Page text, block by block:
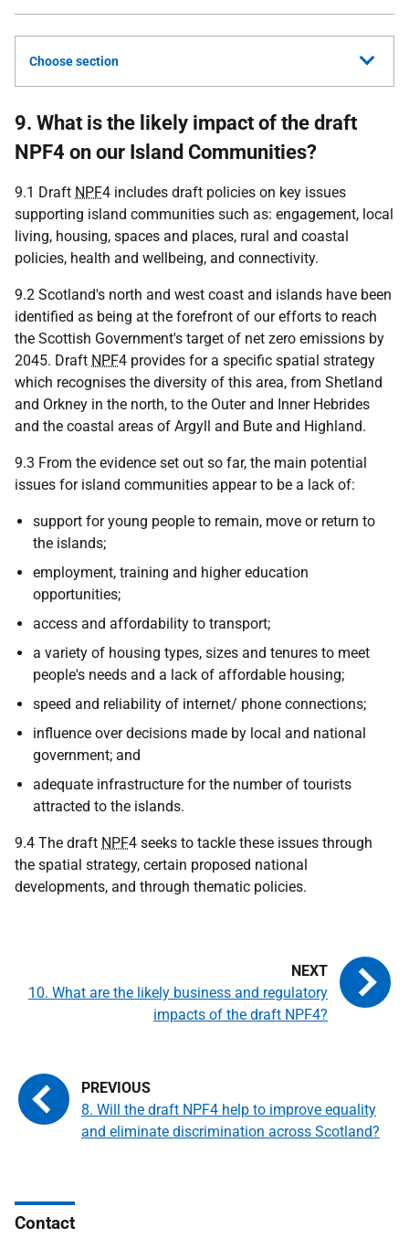
Choose section
9. What is the likely impact of the draft
NPF4 on our Island Communities?
9.1 Draft NPF4 includes draft policies on key issues
supporting island communities such as: engagement, local
living, housing, spaces and places, rural and coastal
policies, health and wellbeing, and connectivity.
9.2 Scotland's north and west coast and islands have been
identified as being at the forefront of our efforts to reach
the Scottish Government's target of net zero emissions by
2045. Draft NPF4 provides for a specific spatial strategy
which recognises the diversity of this area, from Shetland
and Orkney in the north, to the Outer and Inner Hebrides
and the coastal areas of Argyll and Bute and Highland.
9.3 From the evidence set out so far, the main potential
issues for island communities appear to be a lack of:
support for young people to remain, move or return to
the islands;
employment, training and higher education
opportunities;
access and affordability to transport;
a variety of housing types, sizes and tenures to meet
people's needs and a lack of affordable housing;
speed and reliability of internet/ phone connections;
influence over decisions made by local and national
government; and
adequate infrastructure for the number of tourists
attracted to the islands.
9.4 The draft NPF4 seeks to tackle these issues through
the spatial strategy, certain proposed national
developments, and through thematic policies.
8. Will the draft NPF4 help to improve equality
and eliminate discrimination across Scotland?
10. What are the likely business and regulatory
impacts of the draft NPF4?
Contact